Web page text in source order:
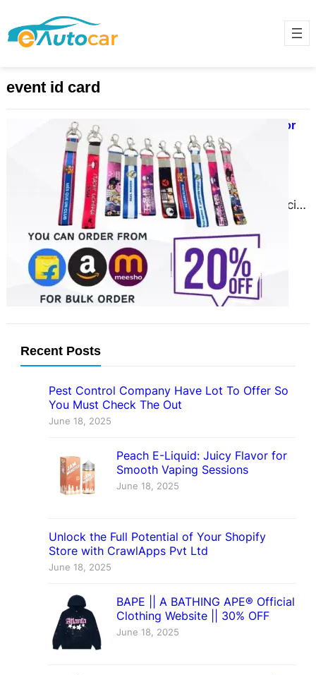
event id card
Order High-Quality PVC ID Cards for
Educational Institutions
November 28, 2024
In today’s digital age, identity
verification and branding are crucial
for educational institutions. From
schools to universities, PVC ID
cards…
Recent Posts
Pest Control Company Have Lot To Offer So
You Must Check The Out
June 18, 2025
Peach E-Liquid: Juicy Flavor for
Smooth Vaping Sessions
June 18, 2025
Unlock the Full Potential of Your Shopify
Store with CrawlApps Pvt Ltd
June 18, 2025
BAPE || A BATHING APE® Official
Clothing Website || 30% OFF
June 18, 2025